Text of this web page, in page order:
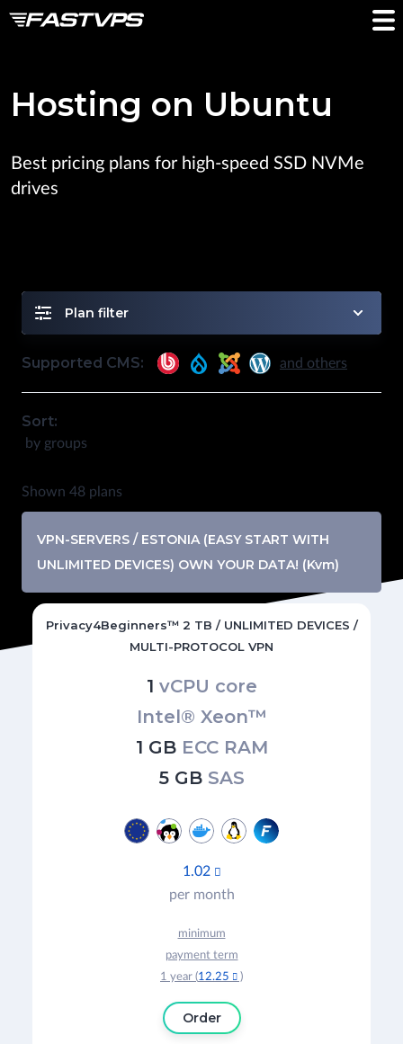
Hosting on Ubuntu
Best pricing plans for high-speed SSD NVMe
drives
Plan filter
Supported CMS: and others
Sort:
by groups
Shown 48 plans
VPN-SERVERS / ESTONIA (EASY START WITH
UNLIMITED DEVICES) OWN YOUR DATA! (Kvm)
Privacy4Beginners™ 2 TB / UNLIMITED DEVICES /
MULTI-PROTOCOL VPN
1 vCPU core
Intel® Xeon™
1 GB ECC RAM
5 GB SAS
1.02 
per month
minimum
payment term
1 year (12.25  )
Order